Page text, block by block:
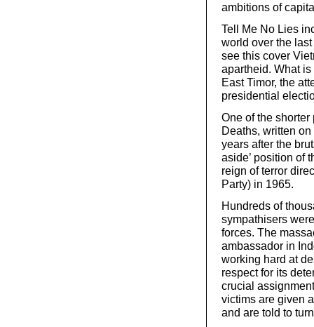
ambitions of
Tell Me No Lies
world over the
see this cover
apartheid. What
East Timor, the
presidential
One of the
Deaths, written
years after the
aside’ position of
reign of terror
Party) in 1965.
Hundreds of
sympathisers
forces. The
ambassador in
working hard at
respect for its
crucial
victims are given
and are told to